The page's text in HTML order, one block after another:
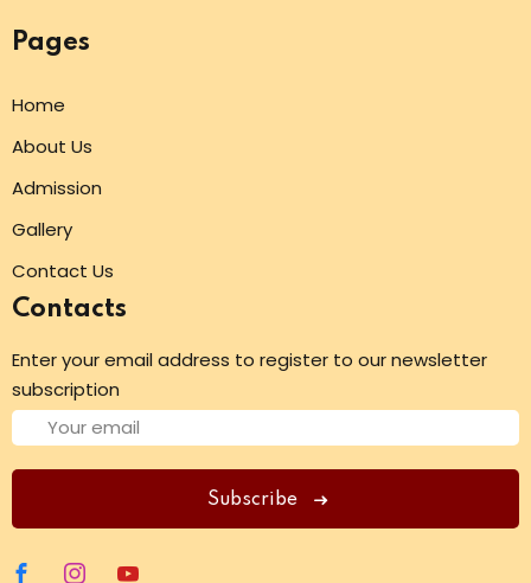
Pages
Home
About Us
Admission
Gallery
Contact Us
Contacts
Enter your email address to register to our newsletter
subscription
Subscribe